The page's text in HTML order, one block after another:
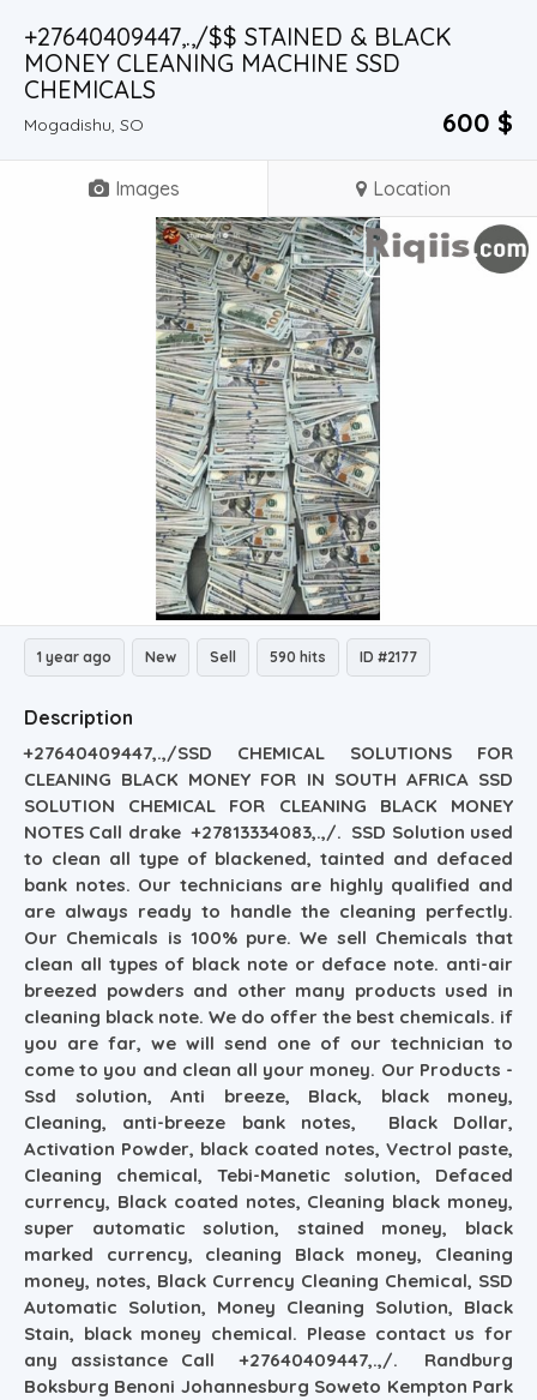
+27640409447,.,/$$ STAINED & BLACK
MONEY CLEANING MACHINE SSD
CHEMICALS
Mogadishu, SO 600 $
Images Location
1 year ago New Sell 590 hits ID #2177
Description
+27640409447,.,/SSD CHEMICAL SOLUTIONS FOR
CLEANING BLACK MONEY FOR IN SOUTH AFRICA SSD
SOLUTION CHEMICAL FOR CLEANING BLACK MONEY
NOTES Call drake +27813334083,.,/. SSD Solution used
to clean all type of blackened, tainted and defaced
bank notes. Our technicians are highly qualified and
are always ready to handle the cleaning perfectly.
Our Chemicals is 100% pure. We sell Chemicals that
clean all types of black note or deface note. anti-air
breezed powders and other many products used in
cleaning black note. We do offer the best chemicals. if
you are far, we will send one of our technician to
come to you and clean all your money. Our Products -
Ssd solution, Anti breeze, Black, black money,
Cleaning, anti-breeze bank notes, Black Dollar,
Activation Powder, black coated notes, Vectrol paste,
Cleaning chemical, Tebi-Manetic solution, Defaced
currency, Black coated notes, Cleaning black money,
super automatic solution, stained money, black
marked currency, cleaning Black money, Cleaning
money, notes, Black Currency Cleaning Chemical, SSD
Automatic Solution, Money Cleaning Solution, Black
Stain, black money chemical. Please contact us for
any assistance Call +27640409447,.,/. Randburg
Boksburg Benoni Johannesburg Soweto Kempton Park